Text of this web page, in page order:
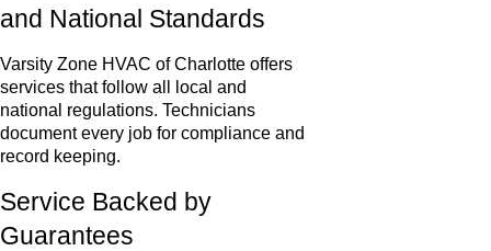
and National Standards
Varsity Zone HVAC of Charlotte offers
services that follow all local and
national regulations. Technicians
document every job for compliance and
record keeping.
Service Backed by
Guarantees